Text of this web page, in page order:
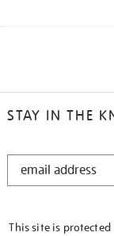
STAY IN THE
STAY
This site is protected